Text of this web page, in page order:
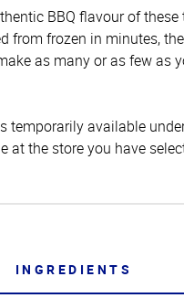
BBQ flavour of
from frozen in minutes,
as many or as few as
temporarily available
at the store you have
INGREDIENTS